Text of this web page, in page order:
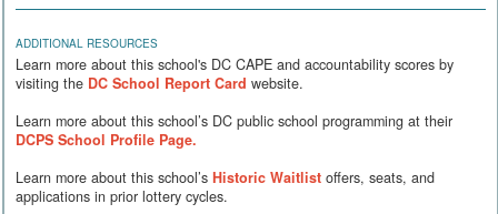
ADDITIONAL RESOURCES
Learn more about this school's DC CAPE and accountability scores by
visiting the DC School Report Card website.
Learn more about this school’s DC public school programming at their
DCPS School Profile Page.
Learn more about this school’s Historic Waitlist offers, seats, and
applications in prior lottery cycles.